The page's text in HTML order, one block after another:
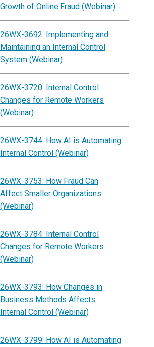
Growth of Online Fraud (Webinar)
26WX-3692: Implementing and
Maintaining an Internal Control
System (Webinar)
26WX-3720: Internal Control
Changes for Remote Workers
(Webinar)
26WX-3744: How AI is Automating
Internal Control (Webinar)
26WX-3753: How Fraud Can
Affect Smaller Organizations
(Webinar)
26WX-3784: Internal Control
Changes for Remote Workers
(Webinar)
26WX-3793: How Changes in
Business Methods Affects
Internal Control (Webinar)
26WX-3799: How AI is Automating